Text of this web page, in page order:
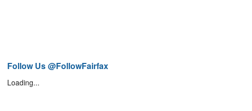
Follow Us @FollowFairfax
Loading...